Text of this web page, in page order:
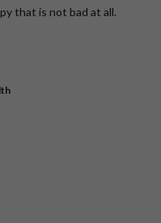
that is not bad at all.